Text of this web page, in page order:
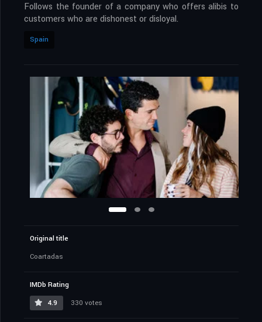
Follows the founder of a company who offers alibis to
customers who are dishonest or disloyal.
Spain
Original title
Coartadas
IMDb Rating
4.9
330 votes